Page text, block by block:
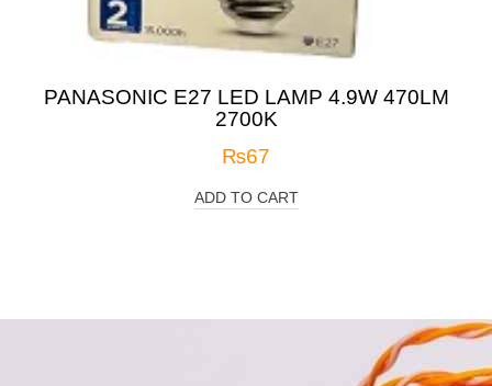
PANASONIC E27 LED LAMP 4.9W 470LM
2700K
₨67
ADD TO CART